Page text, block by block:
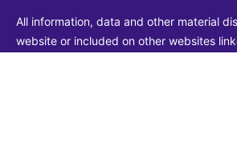
All information, data and other material
website or included on other websites